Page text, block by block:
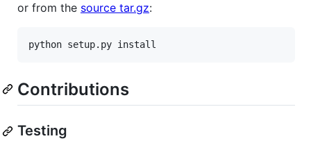
or from the source tar.gz:
Contributions
Testing